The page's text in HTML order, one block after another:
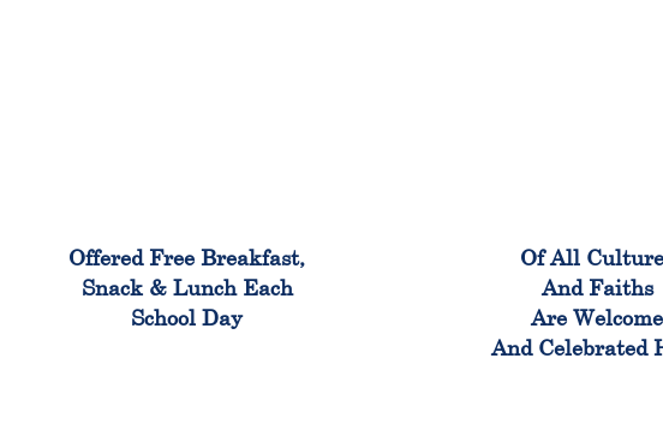
Offered Free Breakfast,
Snack & Lunch Each
School Day
Of All
And Faiths
Are Welcome
And Celebrated